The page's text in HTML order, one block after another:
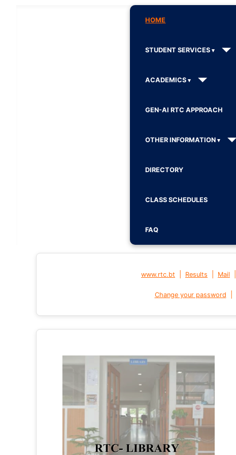
HOME
STUDENT SERVICES
ACADEMICS
GEN-AI RTC APPROACH
OTHER INFORMATION
DIRECTORY
CLASS SCHEDULES
FAQ
www.rtc.bt Results Mail
Change your password